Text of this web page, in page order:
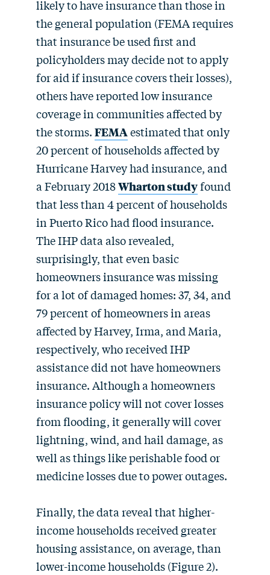
likely to have insurance than those in
the general population (FEMA requires
that insurance be used first and
policyholders may decide not to apply
for aid if insurance covers their losses),
others have reported low insurance
coverage in communities affected by
the storms.FEMAestimated that only
20 percent of households affected by
Hurricane Harvey had insurance, and
a February 2018Wharton studyfound
that less than 4 percent of households
in Puerto Rico had flood insurance.
The IHP data also revealed,
surprisingly, that even basic
homeowners insurance was missing
for a lot of damaged homes: 37, 34, and
79 percent of homeowners in areas
affected by Harvey, Irma, and Maria,
respectively, who received IHP
assistance did not have homeowners
insurance. Although a homeowners
insurance policy will not cover losses
from flooding, it generally will cover
lightning, wind, and hail damage, as
well as things like perishable food or
medicine losses due to power outages.
Finally, the data reveal that higher-
income households received greater
housing assistance, on average, than
lower-income households (Figure 2).